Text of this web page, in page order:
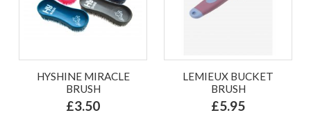
HYSHINE MIRACLE
BRUSH
£3.50
LEMIEUX BUCKET
BRUSH
£5.95